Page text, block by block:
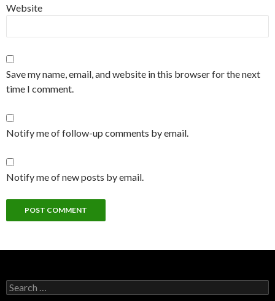
Website
Save my name, email, and website in this browser for the next
time I comment.
Notify me of follow-up comments by email.
Notify me of new posts by email.
Search
for: